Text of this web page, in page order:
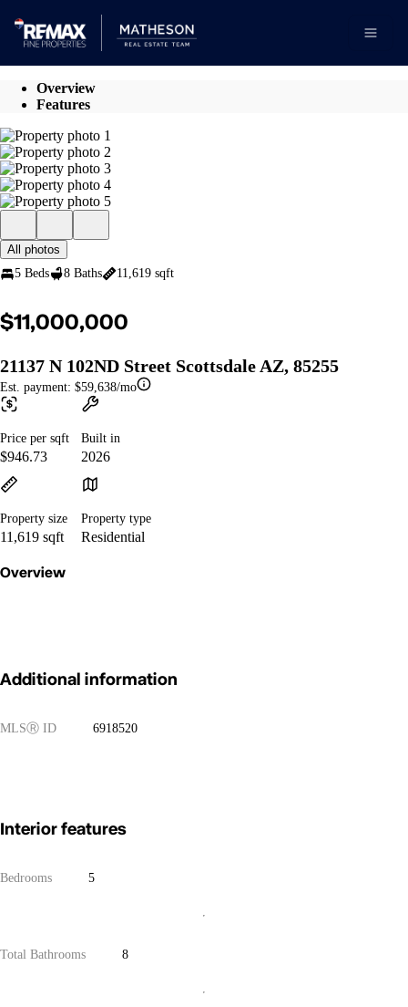
Go to: Homepage
Open
Overview
Features
All photos
5 Beds
8 Baths 11,619 sqft
$11,000,000
21137 N 102ND Street Scottsdale AZ, 85255
Est. payment: $59,638/mo
Price per sqft
$946.73
Built in
2026
Property size
11,619 sqft
Property type
Residential
Overview
Additional information
MLSⓇ ID 6918520
Interior features
Bedrooms 5
Total Bathrooms 8